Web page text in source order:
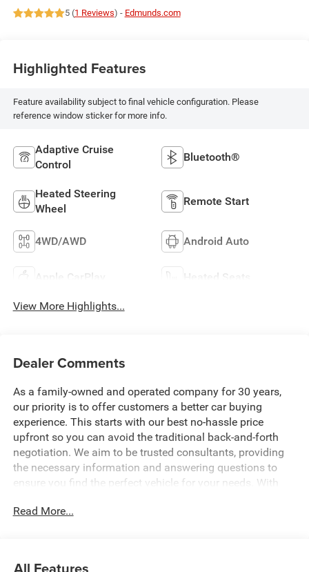
5 (1 Reviews) - Edmunds.com
Highlighted Features
Feature availability subject to final vehicle configuration. Please
reference window sticker for more info.
Adaptive Cruise
Control
Bluetooth®
Heated Steering
Wheel
Remote Start
4WD/AWD Android Auto
Apple CarPlay Heated Seats
View More Highlights...
Dealer Comments
As a family-owned and operated company for 30 years,
our priority is to offer customers a better car buying
experience. This starts with our best no-hassle price
upfront so you can avoid the traditional back-and-forth
negotiation. We aim to be trusted consultants, providing
the necessary information and answering questions to
ensure you find the perfect vehicle for your needs. With
opportunity to make your next car buying experience the
Read More...